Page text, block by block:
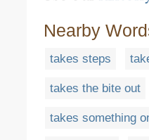
Nearby
takes steps
takes the bite out
takes something